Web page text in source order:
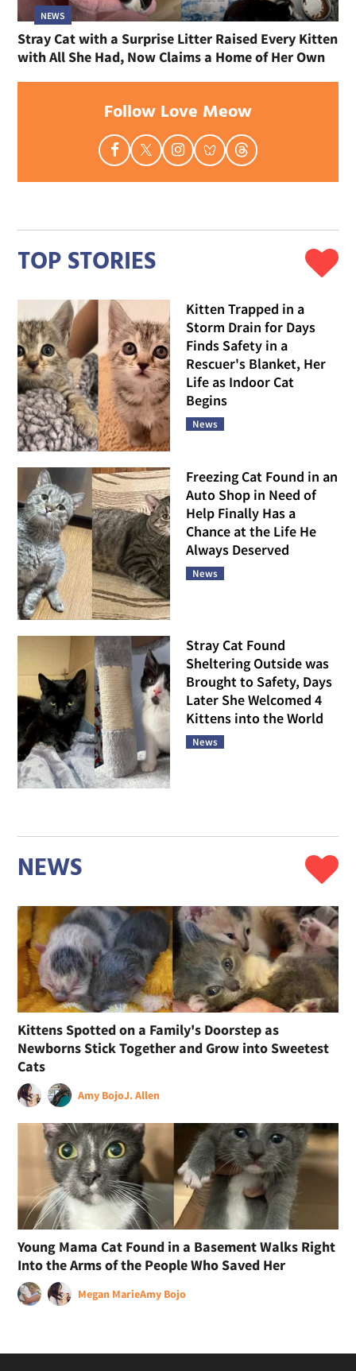
NEWS
Stray Cat with a Surprise Litter Raised Every Kitten
with All She Had, Now Claims a Home of Her Own
Follow Love Meow
TOP STORIES
Kitten Trapped in a
Storm Drain for Days
Finds Safety in a
Rescuer's Blanket, Her
Life as Indoor Cat
Begins
News
Freezing Cat Found in an
Auto Shop in Need of
Help Finally Has a
Chance at the Life He
Always Deserved
News
Stray Cat Found
Sheltering Outside was
Brought to Safety, Days
Later She Welcomed 4
Kittens into the World
News
NEWS
Kittens Spotted on a Family's Doorstep as
Newborns Stick Together and Grow into Sweetest
Cats
Amy BojoJ. Allen
Young Mama Cat Found in a Basement Walks Right
Into the Arms of the People Who Saved Her
Megan MarieAmy Bojo